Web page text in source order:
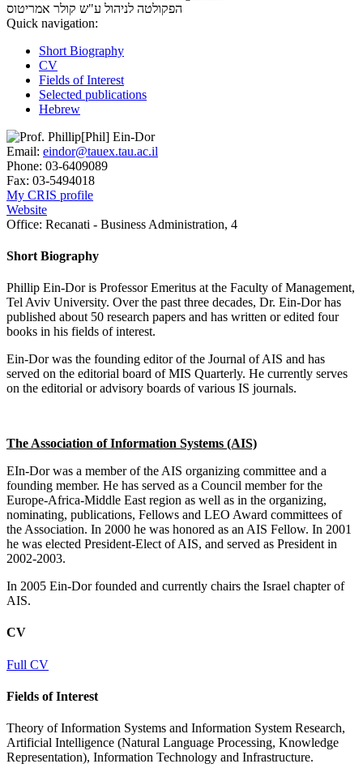
הפקולטה לניהול ע"ש קולר אמריטוס
Quick navigation:
Short Biography
CV
Fields of Interest
Selected publications
Hebrew
Email: eindor@tauex.tau.ac.il
Phone: 03-6409089
Fax: 03-5494018
My CRIS profile
Website
Office: Recanati - Business Administration, 4
Short Biography
Phillip Ein-Dor is Professor Emeritus at the Faculty of Management,
Tel Aviv University. Over the past three decades, Dr. Ein-Dor has
published about 50 research papers and has written or edited four
books in his fields of interest.
Ein-Dor was the founding editor of the Journal of AIS and has
served on the editorial board of MIS Quarterly. He currently serves
on the editorial or advisory boards of various IS journals.
The Association of Information Systems (AIS)
EIn-Dor was a member of the AIS organizing committee and a
founding member. He has served as a Council member for the
Europe-Africa-Middle East region as well as in the organizing,
nominating, publications, Fellows and LEO Award committees of
the Association. In 2000 he was honored as an AIS Fellow. In 2001
he was elected President-Elect of AIS, and served as President in
2002-2003.
In 2005 Ein-Dor founded and currently chairs the Israel chapter of
AIS.
CV
Full CV
Fields of Interest
Theory of Information Systems and Information System Research,
Artificial Intelligence (Natural Language Processing, Knowledge
Representation), Information Technology and Infrastructure.